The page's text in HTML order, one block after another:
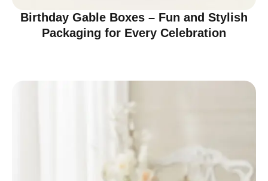
Birthday Gable Boxes – Fun and Stylish
Packaging for Every Celebration